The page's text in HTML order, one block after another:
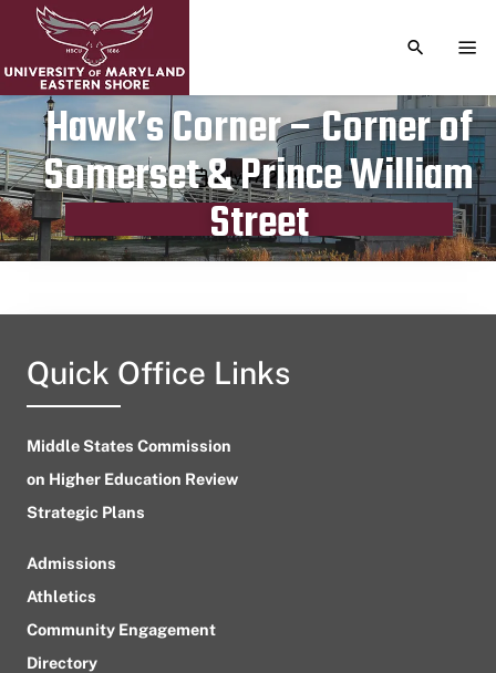
TOGGLE
Hawk’s Corner – Corner of
Somerset & Prince William
Street
Publication date
July 17, 2024
Quick Office Links
Middle States Commission
on Higher Education Review
Strategic Plans
Admissions
Athletics
Community Engagement
Directory